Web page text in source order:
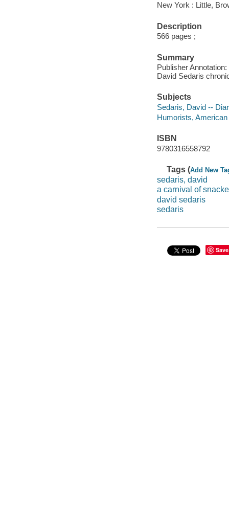
New York : Little,
Description
566 pages ;
Summary
Publisher
David Sedaris
Subjects
Sedaris, David --
Humorists,
ISBN
9780316558792
Tags (Add New
sedaris, david
a carnival of
david sedaris
sedaris
Save